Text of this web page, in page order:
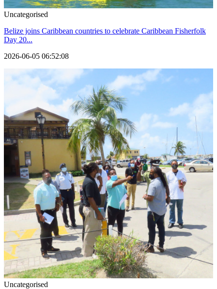
Uncategorised
Belize joins Caribbean countries to celebrate Caribbean Fisherfolk
Day 20...
2026-06-05 06:52:08
Uncategorised